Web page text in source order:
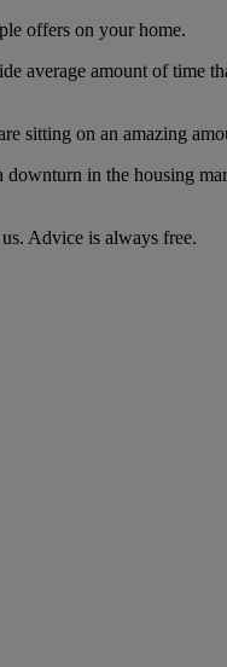
offers on your home.
amount of time
sitting on an amazing
in the housing
Advice is always free.